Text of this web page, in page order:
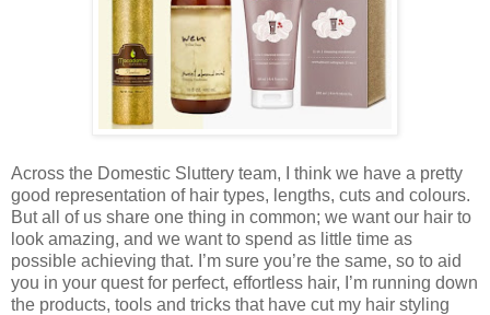
Across the Domestic Sluttery team, I think we have a pretty
good representation of hair types, lengths, cuts and colours.
But all of us share one thing in common; we want our hair to
look amazing, and we want to spend as little time as
possible achieving that. I’m sure you’re the same, so to aid
you in your quest for perfect, effortless hair, I’m running down
the products, tools and tricks that have cut my hair styling